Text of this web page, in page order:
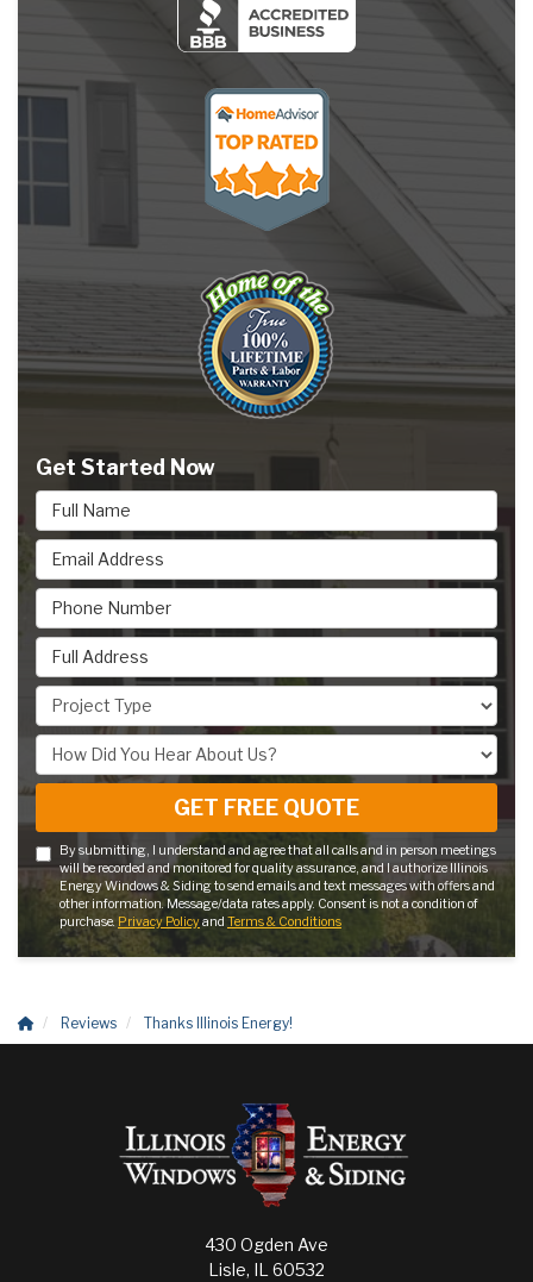
Get Started Now
Full Name
Email Address
Phone Number
Full Address
Project Type
How Did You Hear About Us?
GET FREE QUOTE
By submitting, I understand and agree that all calls and in person meetings
will be recorded and monitored for quality assurance, and I authorize Illinois
Energy Windows & Siding to send emails and text messages with offers and
other information. Message/data rates apply. Consent is not a condition of
purchase. Privacy Policyand Terms & Conditions
Reviews Thanks Illinois Energy!
430 Ogden Ave
Lisle, IL 60532